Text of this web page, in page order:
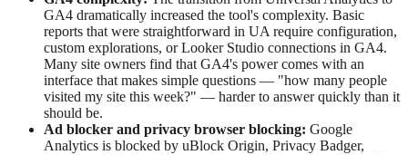
GA4 dramatically increased the tool's complexity. Basic
reports that were straightforward in UA require configuration,
custom explorations, or Looker Studio connections in GA4.
Many site owners find that GA4's power comes with an
interface that makes simple questions — "how many people
visited my site this week?" — harder to answer quickly than it
should be.
Ad blocker and privacy browser blocking: Google
Analytics is blocked by uBlock Origin, Privacy Badger,